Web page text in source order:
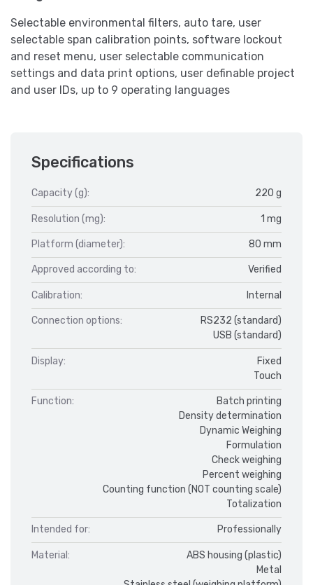
Selectable environmental filters, auto tare, user
selectable span calibration points, software lockout
and reset menu, user selectable communication
settings and data print options, user definable project
and user IDs, up to 9 operating languages
Specifications
Capacity (g): 220 g
Resolution (mg): 1 mg
Platform (diameter): 80 mm
Approved according to: Verified
Calibration: Internal
Connection options:
RS232 (standard)
USB (standard)
Display:
Fixed
Touch
Function:
Batch printing
Density determination
Dynamic Weighing
Formulation
Check weighing
Percent weighing
Counting function (NOT counting scale)
Totalization
Intended for: Professionally
Material:
ABS housing (plastic)
Metal